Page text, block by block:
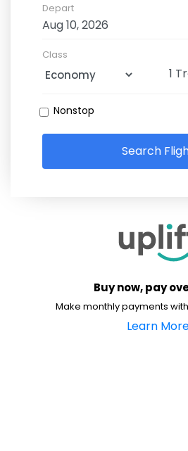
Depart
Class
Nonstop
Search
Buy now, pay
Make monthly payments
Learn